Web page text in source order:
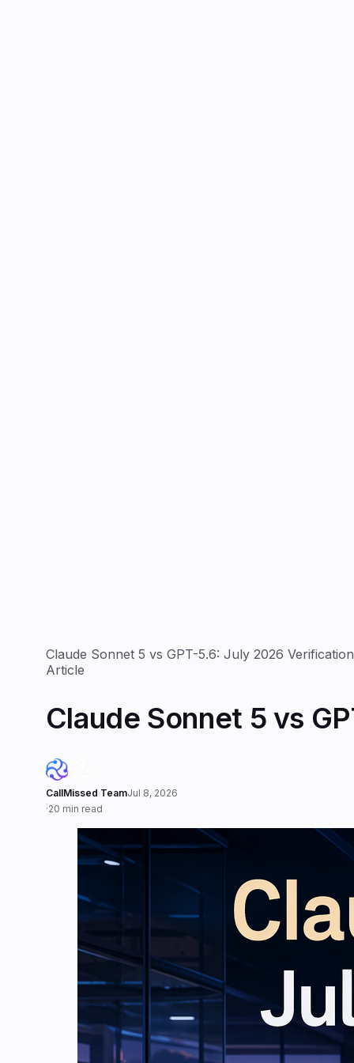
Claude Sonnet 5 vs GPT-5.6: July 2026
Article
Claude Sonnet 5 vs
CallMissed TeamJul 8, 2026
·20 min read